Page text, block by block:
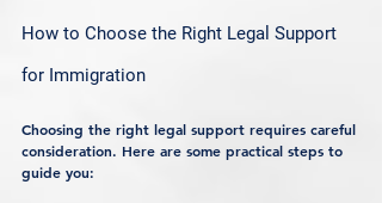
How to Choose the Right Legal Support
for Immigration
Choosing the right legal support requires careful
consideration. Here are some practical steps to
guide you: